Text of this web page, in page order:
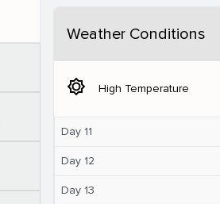
Weather Conditions
brightness_5 High Temperature
Day 11
Day 12
Day 13